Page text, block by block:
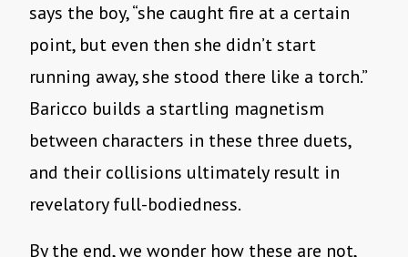
says the boy, “she caught fire at a certain
point, but even then she didn’t start
running away, she stood there like a torch.”
Baricco builds a startling magnetism
between characters in these three duets,
and their collisions ultimately result in
revelatory full-bodiedness.
By the end, we wonder how these are not,